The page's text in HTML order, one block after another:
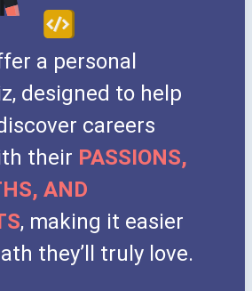
a personal
designed to help
careers
their PASSIONS,
AND
, making it easier
they’ll truly love.